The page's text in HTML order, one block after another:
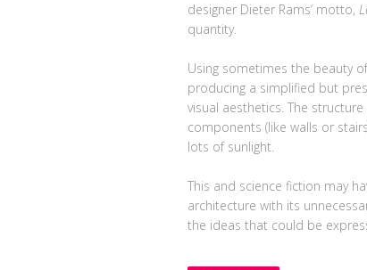
designer Dieter Rams’ motto,
quantity.
Using sometimes the beauty
producing a simplified but
visual aesthetics. The
components (like walls or
lots of sunlight.
This and science fiction may
architecture with its
the ideas that could be